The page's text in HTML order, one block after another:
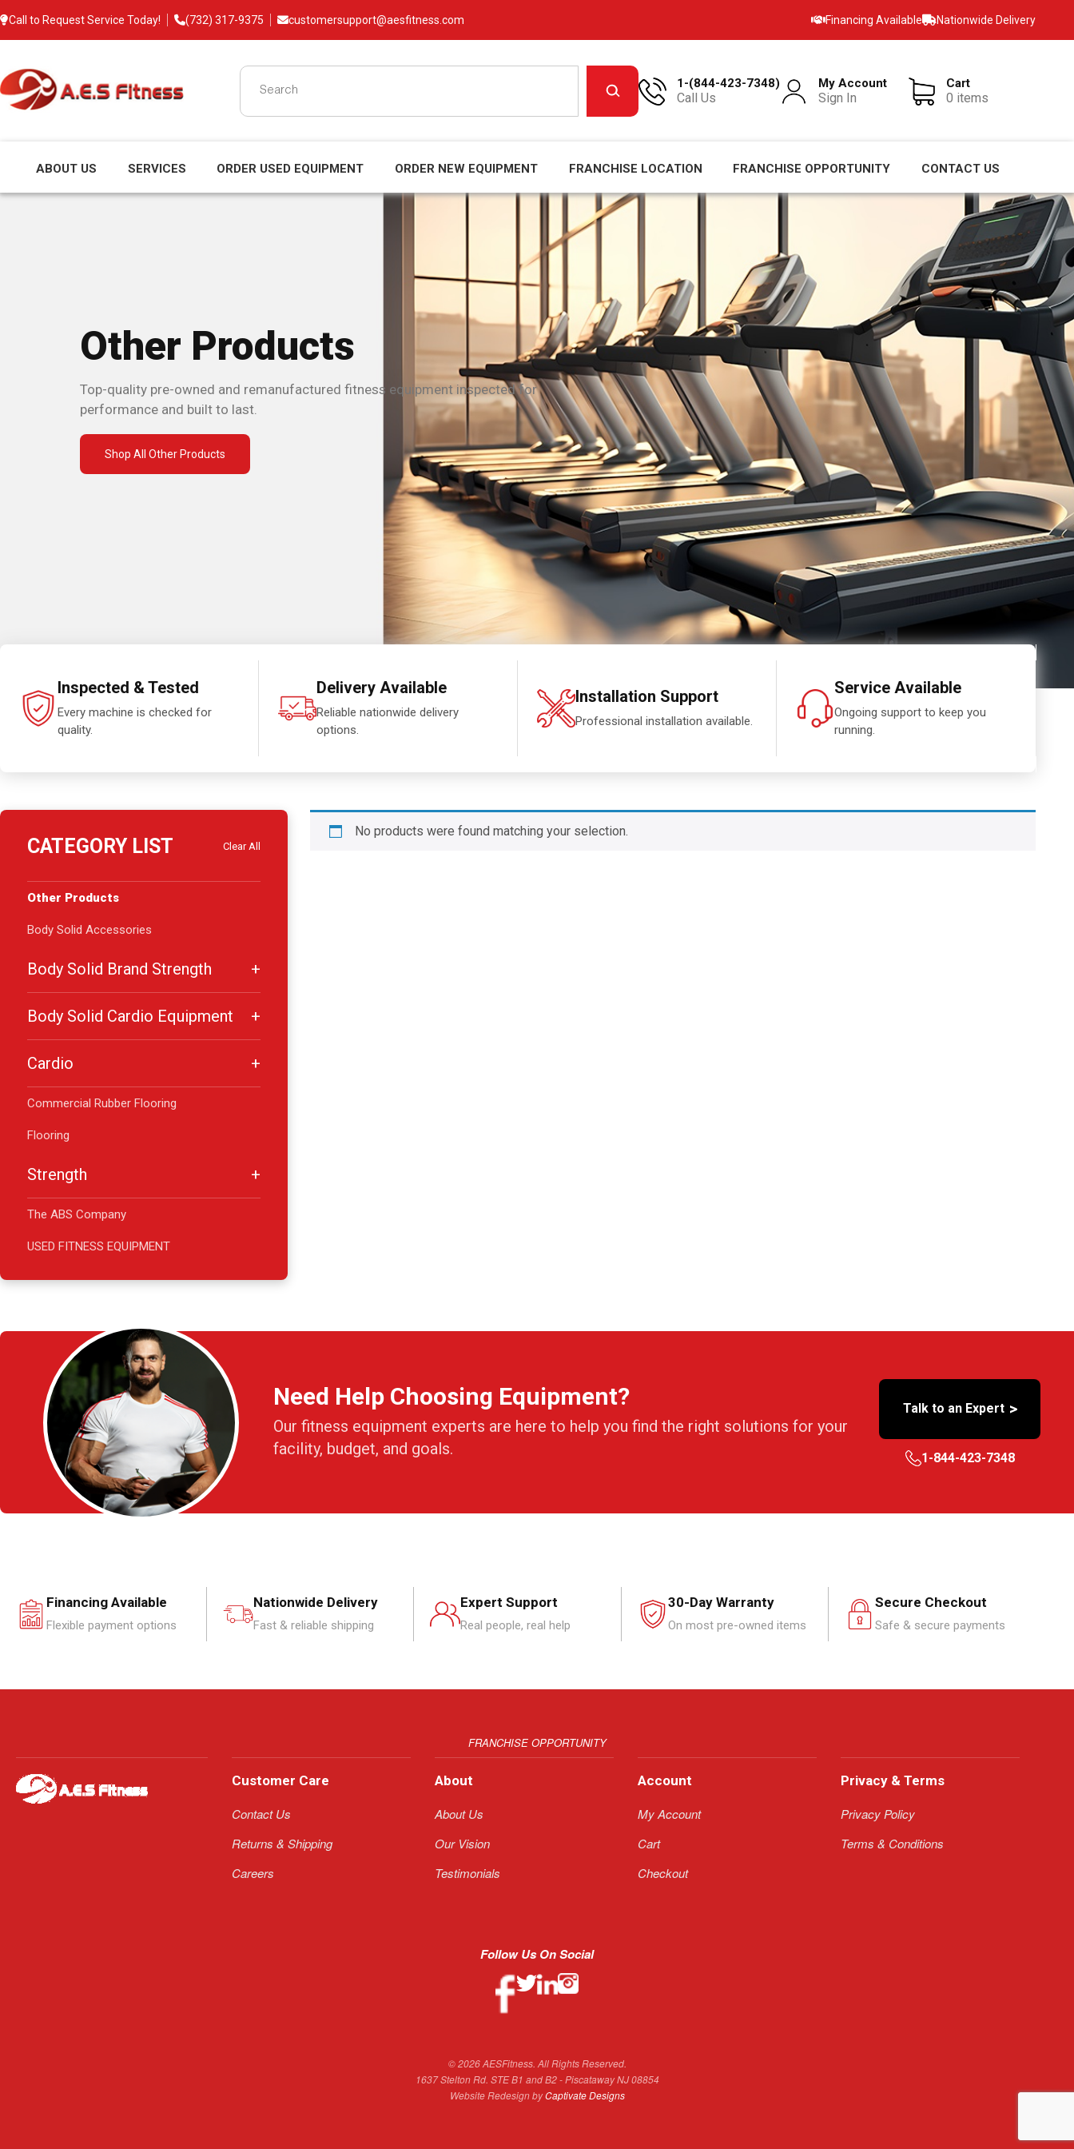
Call to Request Service Today! (732) 317-9375 customersupport@aesfitness.com Financing Available Nationwide Delivery
1-(844-423-7348)
Call Us
My Account
Sign In
Cart
0 items
ABOUT US SERVICES ORDER USED EQUIPMENT ORDER NEW EQUIPMENT FRANCHISE LOCATION FRANCHISE OPPORTUNITY CONTACT US
Other Products
Top-quality pre-owned and remanufactured fitness equipment inspected for
performance and built to last.
Shop All Other Products
Inspected & Tested
Every machine is checked for
quality.
Delivery Available
Reliable nationwide delivery
options.
Installation Support
Professional installation available.
Service Available
Ongoing support to keep you
running.
CATEGORY LIST Clear All
Other Products
Body Solid Accessories
Body Solid Brand Strength
Body Solid Cardio Equipment
Cardio
Commercial Rubber Flooring
Flooring
Strength
The ABS Company
USED FITNESS EQUIPMENT
No products were found matching your selection.
Need Help Choosing Equipment?
Our fitness equipment experts are here to help you find the right solutions for your
facility, budget, and goals.
Talk to an Expert >
1-844-423-7348
Financing Available
Flexible payment options
Nationwide Delivery
Fast & reliable shipping
Expert Support
Real people, real help
30-Day Warranty
On most pre-owned items
Secure Checkout
Safe & secure payments
FRANCHISE OPPORTUNITY
Customer Care
Contact Us
Returns & Shipping
Careers
About
About Us
Our Vision
Testimonials
Account
My Account
Cart
Checkout
Privacy & Terms
Privacy Policy
Terms & Conditions
Follow Us On Social
© 2026 AESFitness. All Rights Reserved.
1637 Stelton Rd. STE B1 and B2 - Piscataway NJ 08854
Website Redesign byCaptivate Designs